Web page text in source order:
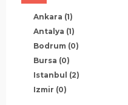
Ankara (1)
Antalya (1)
Bodrum (0)
Bursa (0)
Istanbul (2)
Izmir (0)